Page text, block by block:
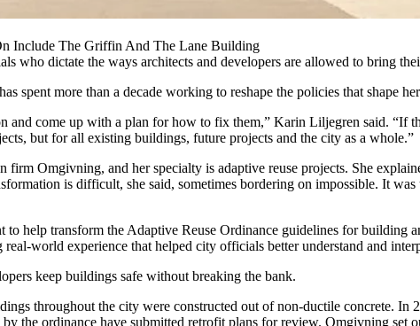
Include The Griffin And The Lane Building
who dictate the ways architects and developers are allowed to bring
spent more than a decade working to reshape the policies that shape
and come up with a plan for how to fix them,” Karin Liljegren said. “If
but for all existing buildings, future projects and the city as a whole.”
firm Omgivning, and her specialty is adaptive reuse projects. She
is difficult, she said, sometimes bordering on impossible. It
help transform the Adaptive Reuse Ordinance guidelines for building
world experience that helped city officials better understand and
keep buildings safe without breaking the bank.
throughout the city were constructed out of non-ductile concrete. In
the ordinance have submitted retrofit plans for review. Omgivning set